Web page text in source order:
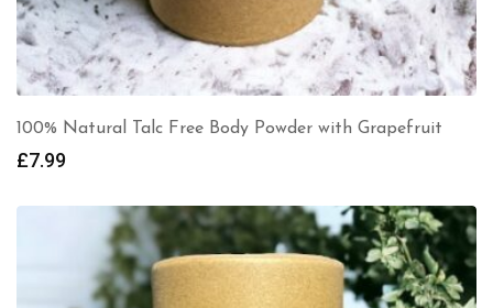
100% Natural Talc Free Body Powder with Grapefruit
£7.99